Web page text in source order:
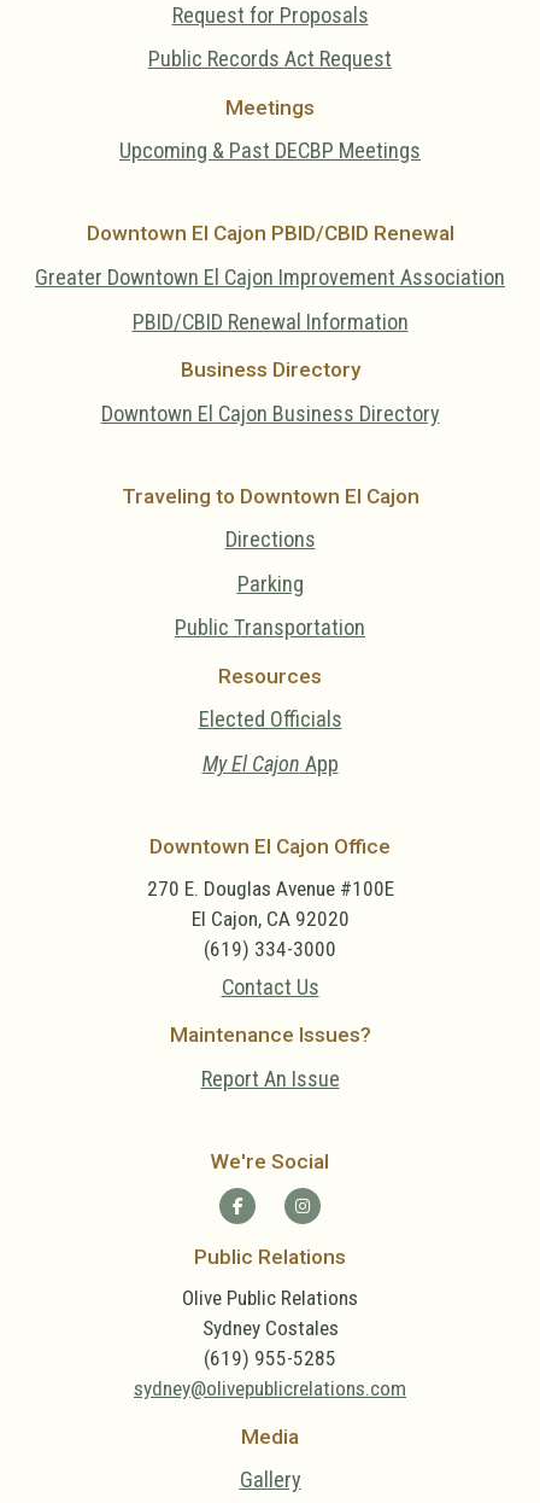
Request for Proposals
Public Records Act Request
Meetings
Upcoming & Past DECBP Meetings
Downtown El Cajon PBID/CBID Renewal
Greater Downtown El Cajon Improvement Association
PBID/CBID Renewal Information
Business Directory
Downtown El Cajon Business Directory
Traveling to Downtown El Cajon
Directions
Parking
Public Transportation
Resources
Elected Officials
My El Cajon App
Downtown El Cajon Office
270 E. Douglas Avenue #100E
El Cajon, CA 92020
(619) 334-3000
Contact Us
Maintenance Issues?
Report An Issue
We're Social
Public Relations
Olive Public Relations
Sydney Costales
(619) 955-5285
sydney@olivepublicrelations.com
Media
Gallery